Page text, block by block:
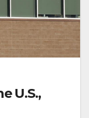
U.S.,